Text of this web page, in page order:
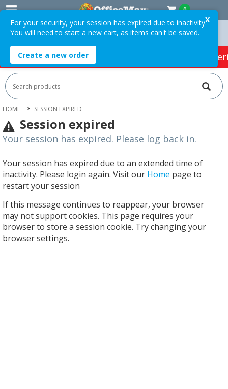
0
Over $75 ex. GST * Easy Online Returns*
HOT SPECIALS: Office Products Café &
HOME SESSION EXPIRED
Session expired
Your session has expired. Please log back in.
Your session has expired due to an extended time of
inactivity. Please login again. Visit our Home page to
restart your session
If this message continues to reappear, your browser
may not support cookies. This page requires your
browser to store a session cookie. Try changing your
browser settings.
X
For your security, your session has expired due to inactivity.
You will need to start a new cart, as items can't be saved.
Create a new order